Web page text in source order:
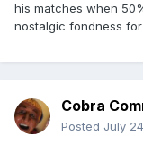
his matches when
nostalgic fondness
Cobra
Posted July